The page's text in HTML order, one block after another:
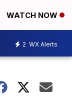
WATCH NOW
2 WX Alerts